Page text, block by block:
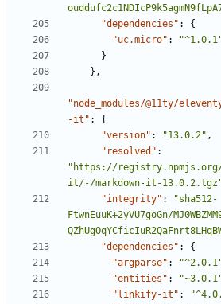
"dependencies" :
{
"uc.micro" :
}
} ,
"node_modules/@11ty/
-it" :
{
"version" : "13.0.2" ,
"resolved" :
"https://registry.npmjs.org/
it/-/markdown-it-
"integrity" :
"sha512-
FtwnEuuK+2yVU7goGn/
"dependencies" :
{
"argparse" :
"entities" :
"linkify-it" :